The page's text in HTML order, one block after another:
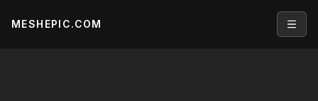
MESHEPIC.COM